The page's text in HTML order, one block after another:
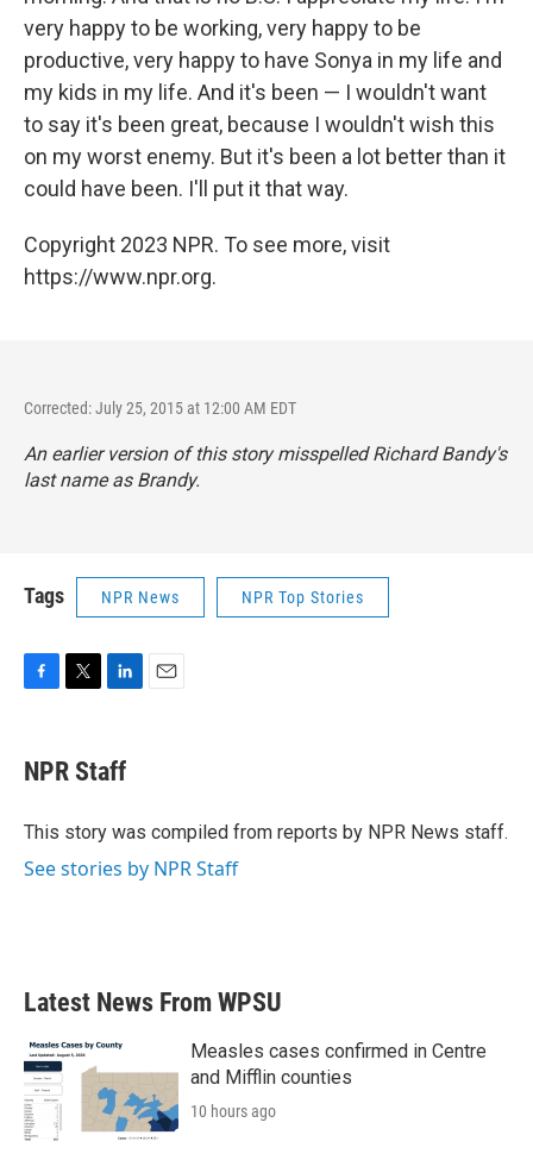
very happy to be working, very happy to be
productive, very happy to have Sonya in my life and
my kids in my life. And it's been — I wouldn't want
to say it's been great, because I wouldn't wish this
on my worst enemy. But it's been a lot better than it
could have been. I'll put it that way.
Copyright 2023 NPR. To see more, visit
https://www.npr.org.
Corrected: July 25, 2015 at 12:00 AM EDT
An earlier version of this story misspelled Richard Bandy's
last name as Brandy.
Tags NPR News NPR Top Stories
F
e
b
o
k
T
t
t
r
L
k
e
I
n
E
NPR Staff
This story was compiled from reports by NPR News staff.
See stories by NPR Staff
Latest News From WPSU
Measles cases confirmed in Centre
and Mifflin counties
10 hours ago